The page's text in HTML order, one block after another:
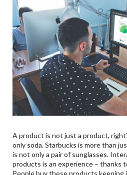
A product is not just a product,
only soda. Starbucks is more than
is not only a pair of sunglasses.
products is an experience – thanks
People buy these products keeping